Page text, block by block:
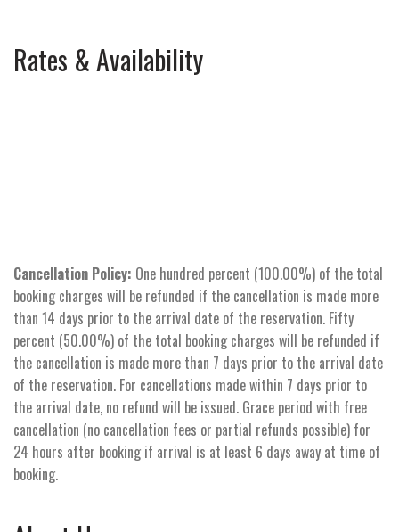
Rates & Availability
Cancellation Policy: One hundred percent (100.00%) of the total
booking charges will be refunded if the cancellation is made more
than 14 days prior to the arrival date of the reservation. Fifty
percent (50.00%) of the total booking charges will be refunded if
the cancellation is made more than 7 days prior to the arrival date
of the reservation. For cancellations made within 7 days prior to
the arrival date, no refund will be issued. Grace period with free
cancellation (no cancellation fees or partial refunds possible) for
24 hours after booking if arrival is at least 6 days away at time of
booking.